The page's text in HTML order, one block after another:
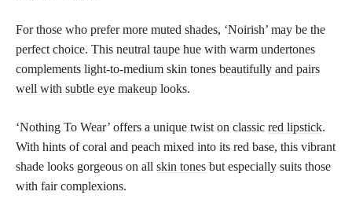
For those who prefer more muted shades, ‘Noirish’ may be the
perfect choice. This neutral taupe hue with warm undertones
complements light-to-medium skin tones beautifully and pairs
well with subtle eye makeup looks.
‘Nothing To Wear’ offers a unique twist on classic red lipstick.
With hints of coral and peach mixed into its red base, this vibrant
shade looks gorgeous on all skin tones but especially suits those
with fair complexions.